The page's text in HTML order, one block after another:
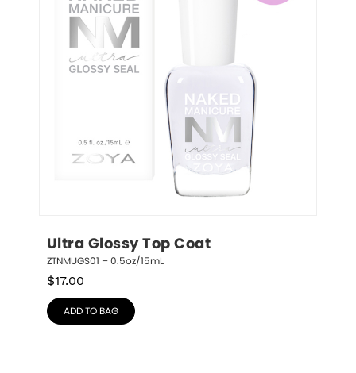
Ultra Glossy Top Coat
ZTNMUGS01 – 0.5oz/15mL
$17.00
ADD TO BAG